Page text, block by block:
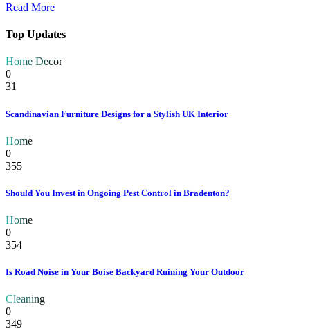
Read More
Top Updates
Home Decor
0
31
Scandinavian Furniture Designs for a Stylish UK Interior
Home
0
355
Should You Invest in Ongoing Pest Control in Bradenton?
Home
0
354
Is Road Noise in Your Boise Backyard Ruining Your Outdoor
Cleaning
0
349